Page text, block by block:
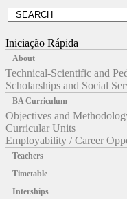
Iniciação Rápida
About
Technical-Scientific and
Scholarships and Social
BA Curriculum
Objectives and
Curricular Units
Employability / Career
Teachers
Timetable
Interships